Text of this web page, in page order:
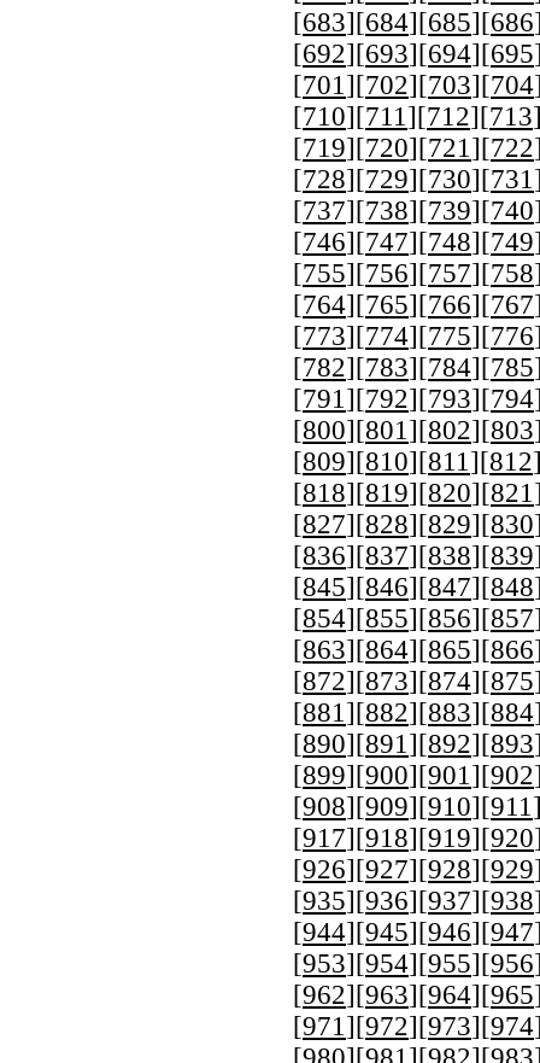
[683][684][685][686
[692][693][694][695
[701][702][703][704
[710][711][712][713
[719][720][721][722
[728][729][730][731
[737][738][739][740
[746][747][748][749
[755][756][757][758
[764][765][766][767
[773][774][775][776
[782][783][784][785
[791][792][793][794
[800][801][802][803
[809][810][811][812
[818][819][820][821
[827][828][829][830
[836][837][838][839
[845][846][847][848
[854][855][856][857
[863][864][865][866
[872][873][874][875
[881][882][883][884
[890][891][892][893
[899][900][901][902
[908][909][910][911
[917][918][919][920
[926][927][928][929
[935][936][937][938
[944][945][946][947
[953][954][955][956
[962][963][964][965
[971][972][973][974